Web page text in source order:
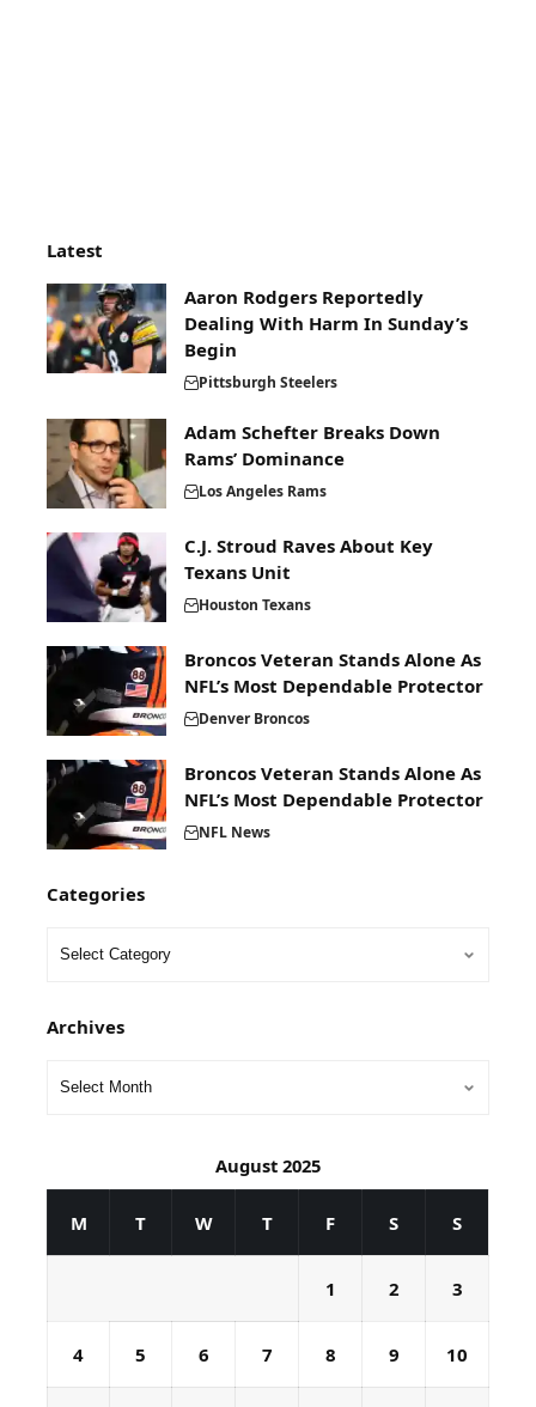
Latest
Aaron Rodgers Reportedly
Dealing With Harm In Sunday’s
Begin
Pittsburgh Steelers
Adam Schefter Breaks Down
Rams’ Dominance
Los Angeles Rams
C.J. Stroud Raves About Key
Texans Unit
Houston Texans
Broncos Veteran Stands Alone As
NFL’s Most Dependable Protector
Denver Broncos
Broncos Veteran Stands Alone As
NFL’s Most Dependable Protector
NFL News
Categories
Archives
August 2025
M T W T F S S
1 2 3
4 5 6 7 8 9 10